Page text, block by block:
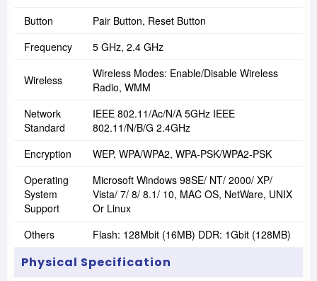
Button
Pair Button, Reset Button
Frequency
5 GHz, 2.4 GHz
Wireless
Wireless Modes: Enable/Disable Wireless
Radio, WMM
Network
Standard
IEEE 802.11/ac/n/a 5GHz IEEE
802.11/n/b/g 2.4GHz
Encryption
WEP, WPA/WPA2, WPA-PSK/WPA2-PSK
Operating
System
Support
Microsoft Windows 98SE/ NT/ 2000/ XP/
Vista/ 7/ 8/ 8.1/ 10, MAC OS, NetWare, UNIX
Or Linux
Others
Flash: 128Mbit (16MB) DDR: 1Gbit (128MB)
Physical Specification